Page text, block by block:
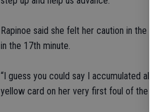
Rapinoe said she felt her caution in the
in the 17th minute.
“I guess you could say I accumulated all
yellow card on her very first foul of the